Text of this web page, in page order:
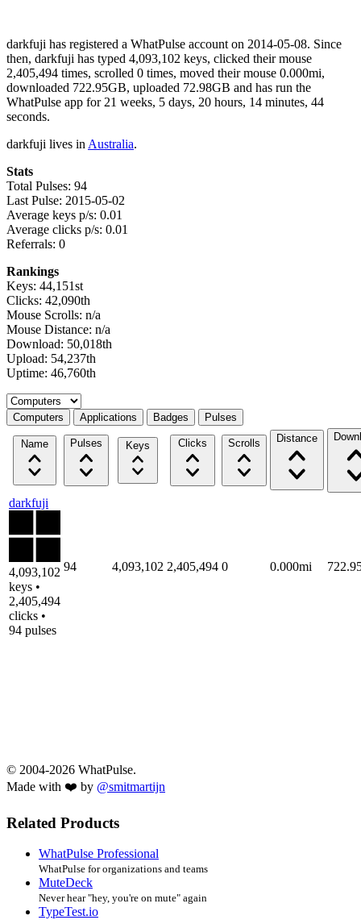
darkfuji has registered a WhatPulse account on 2014-05-08. Since
then, darkfuji has typed 4,093,102 keys, clicked their mouse
2,405,494 times, scrolled 0 times, moved their mouse 0.000mi,
downloaded 722.95GB, uploaded 72.98GB and has run the
WhatPulse app for 21 weeks, 5 days, 20 hours, 14 minutes, 44
seconds.
darkfuji lives in Australia.
Stats
Total Pulses: 94
Last Pulse: 2015-05-02
Average keys p/s: 0.01
Average clicks p/s: 0.01
Referrals: 0
Rankings
Keys: 44,151st
Clicks: 42,090th
Mouse Scrolls: n/a
Mouse Distance: n/a
Download: 50,018th
Upload: 54,237th
Uptime: 46,760th
Select a tab
Computers Applications Badges Pulses
Name Pulses Keys Clicks Scrolls Distance
darkfuji
4,093,102
keys •
2,405,494
clicks •
94 pulses
94 4,093,102 2,405,494 0 0.000mi
© 2004-2026 WhatPulse.
Made with ❤️ by @smitmartijn
Related Products
WhatPulse Professional
WhatPulse for organizations and teams
MuteDeck
Never hear "hey, you're on mute" again
TypeTest.io